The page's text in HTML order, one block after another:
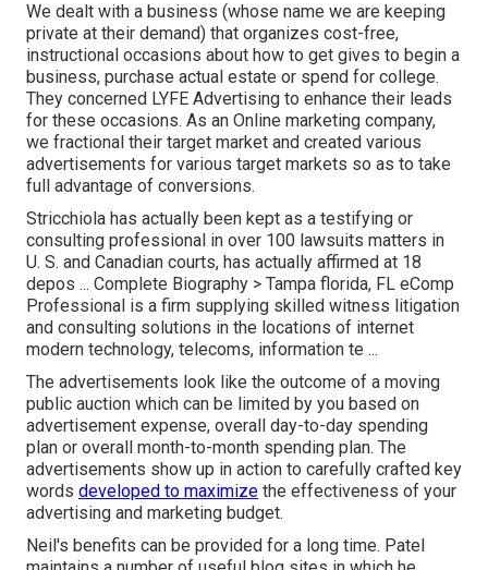
We dealt with a business (whose name we are keeping
private at their demand) that organizes cost-free,
instructional occasions about how to get gives to begin a
business, purchase actual estate or spend for college.
They concerned LYFE Advertising to enhance their leads
for these occasions. As an Online marketing company,
we fractional their target market and created various
advertisements for various target markets so as to take
full advantage of conversions.
Stricchiola has actually been kept as a testifying or
consulting professional in over 100 lawsuits matters in
U. S. and Canadian courts, has actually affirmed at 18
depos ... Complete Biography > Tampa florida, FL eComp
Professional is a firm supplying skilled witness litigation
and consulting solutions in the locations of internet
modern technology, telecoms, information te ...
The advertisements look like the outcome of a moving
public auction which can be limited by you based on
advertisement expense, overall day-to-day spending
plan or overall month-to-month spending plan. The
advertisements show up in action to carefully crafted key
words developed to maximize the effectiveness of your
advertising and marketing budget.
Neil's benefits can be provided for a long time. Patel